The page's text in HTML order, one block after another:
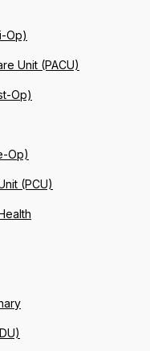
Op)
Unit (PACU)
Op)
Op)
(PCU)